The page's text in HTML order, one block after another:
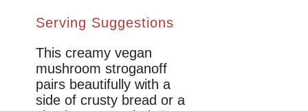
Serving Suggestions
This creamy vegan
mushroom stroganoff
pairs beautifully with a
side of crusty bread or a